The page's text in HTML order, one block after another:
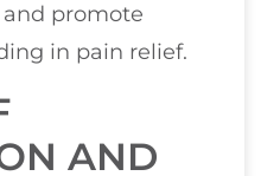
promote
in pain relief.
AND